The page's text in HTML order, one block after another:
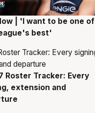
| 'I want to be one of
best'
Roster Tracker: Every
extension and